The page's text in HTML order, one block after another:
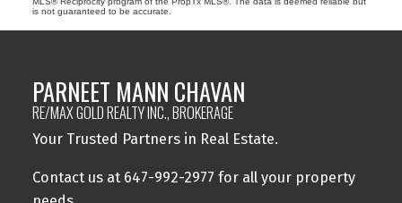
is not guaranteed to be accurate.
PARNEET MANN CHAVAN
RE/MAX GOLD REALTY INC., BROKERAGE
Your Trusted Partners in Real Estate.
Contact us at 647-992-2977 for all your property